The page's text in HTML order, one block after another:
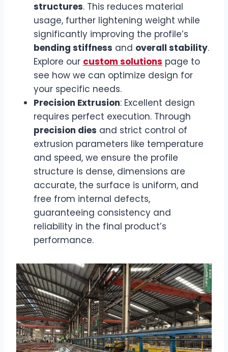
structures. This reduces material
usage, further lightening weight while
significantly improving the profile’s
bending stiffness and overall stability.
Explore our custom solutions page to
see how we can optimize design for
your specific needs.
Precision Extrusion: Excellent design
requires perfect execution. Through
precision dies and strict control of
extrusion parameters like temperature
and speed, we ensure the profile
structure is dense, dimensions are
accurate, the surface is uniform, and
free from internal defects,
guaranteeing consistency and
reliability in the final product’s
performance.